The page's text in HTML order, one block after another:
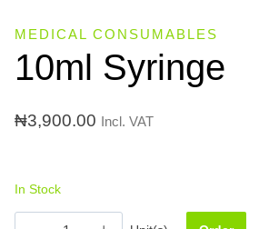
MEDICAL CONSUMABLES
10ml Syringe
₦3,900.00 Incl. VAT
In Stock
10ml